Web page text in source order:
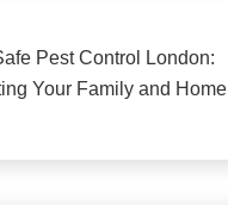
Pest Control London:
Your Family and Home